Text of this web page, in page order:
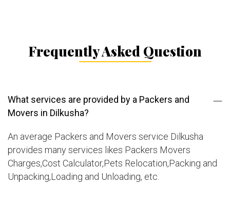
Frequently Asked Question
What services are provided by a Packers and
Movers in Dilkusha?
An average Packers and Movers service Dilkusha
provides many services likes Packers Movers
Charges,Cost Calculator,Pets Relocation,Packing and
Unpacking,Loading and Unloading, etc.